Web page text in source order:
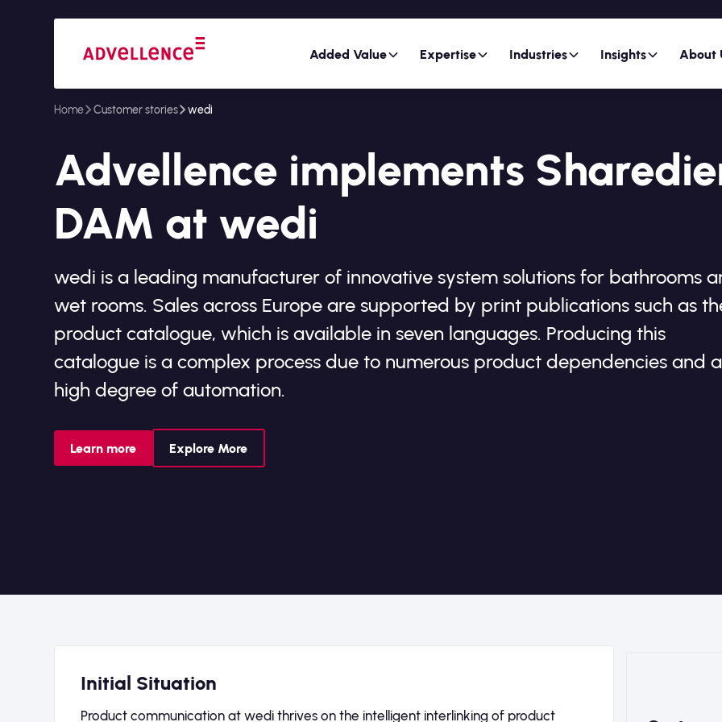
Added Value Expertise Industries Insights About
Home Customer stories wedi
Advellence implements
DAM at wedi
wedi is a leading manufacturer of innovative system solutions for bathrooms
wet rooms. Sales across Europe are supported by print publications such as
product catalogue, which is available in seven languages. Producing this
catalogue is a complex process due to numerous product dependencies and a
high degree of automation.
Learn more Explore More
Initial Situation
Product communication at wedi thrives on the intelligent interlinking of product